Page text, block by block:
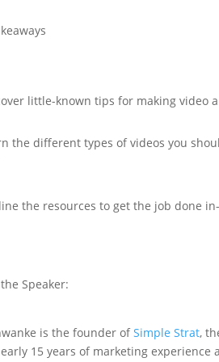
little-known tips for making video
the different types of videos you
the resources to get the job done
Speaker:
is the founder ofSimple Strat,
15 years of marketing